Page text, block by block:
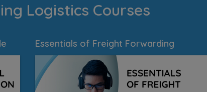
Logistics Courses
Essentials of Freight Forwarding